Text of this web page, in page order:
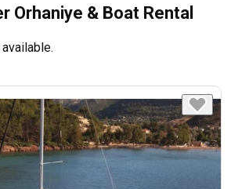
Orhaniye & Boat Rental